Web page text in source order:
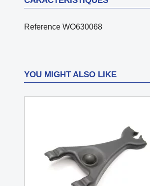
Reference WO630068
YOU MIGHT ALSO LIKE